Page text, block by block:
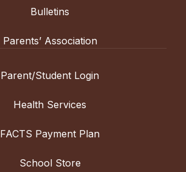
Bulletins
Parents’ Association
Parent/Student Login
Health Services
FACTS Payment Plan
School Store